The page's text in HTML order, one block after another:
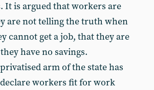
It is argued that workers are
are not telling the truth when
cannot get a job, that they are
have no savings.
arm of the state has
workers fit for work